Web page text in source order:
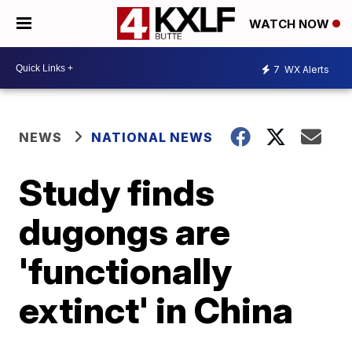
WATCH NOW
7 WX Alerts
NEWS NATIONAL NEWS
Study finds
dugongs are
'functionally
extinct' in China